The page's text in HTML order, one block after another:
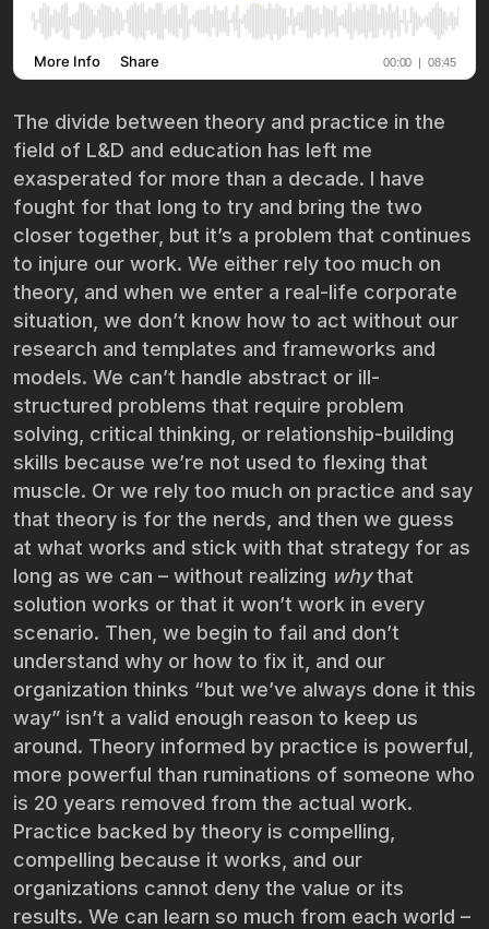
The divide between theory and practice in the
field of L&D and education has left me
exasperated for more than a decade. I have
fought for that long to try and bring the two
closer together, but it’s a problem that continues
to injure our work. We either rely too much on
theory, and when we enter a real-life corporate
situation, we don’t know how to act without our
research and templates and frameworks and
models. We can’t handle abstract or ill-
structured problems that require problem
solving, critical thinking, or relationship-building
skills because we’re not used to flexing that
muscle. Or we rely too much on practice and say
that theory is for the nerds, and then we guess
at what works and stick with that strategy for as
long as we can – without realizing whythat
solution works or that it won’t work in every
scenario. Then, we begin to fail and don’t
understand why or how to fix it, and our
organization thinks “but we’ve always done it this
way” isn’t a valid enough reason to keep us
around. Theory informed by practice is powerful,
more powerful than ruminations of someone who
is 20 years removed from the actual work.
Practice backed by theory is compelling,
compelling because it works, and our
organizations cannot deny the value or its
results. We can learn so much from each world –